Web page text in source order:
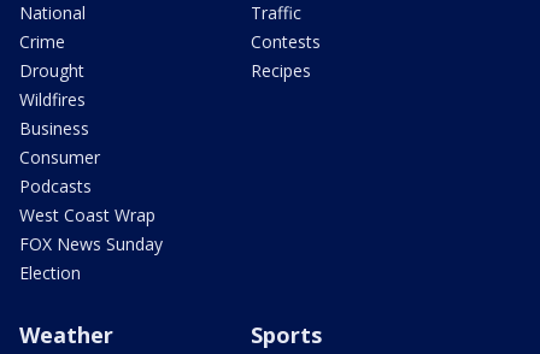
National
Crime
Drought
Wildfires
Business
Consumer
Podcasts
West Coast Wrap
FOX News Sunday
Election
Traffic
Contests
Recipes
Weather Sports